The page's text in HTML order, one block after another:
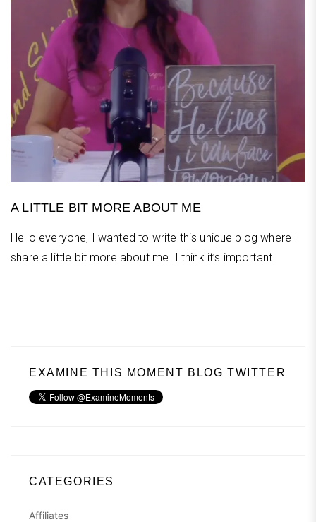
A LITTLE BIT MORE ABOUT ME
Hello everyone, I wanted to write this unique blog where I
share a little bit more about me. I think it’s important
EXAMINE THIS MOMENT BLOG TWITTER
CATEGORIES
Affiliates